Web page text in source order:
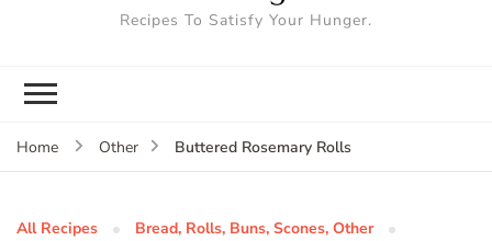
Recipes To Satisfy Your Hunger.
Home Other Buttered Rosemary Rolls
All Recipes
Bread, Rolls, Buns, Scones, Other